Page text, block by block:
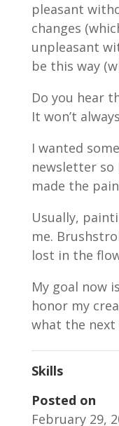
pleasant
changes
unpleasant
be this way
Do you hear
It won’t
I wanted
newsletter so
made the
Usually,
me.
lost in the
My goal now
honor my
what the
Skills
Posted on
February 29,